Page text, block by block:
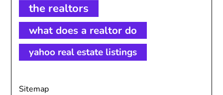
the realtors
what does a realtor do
yahoo real estate listings
Sitemap